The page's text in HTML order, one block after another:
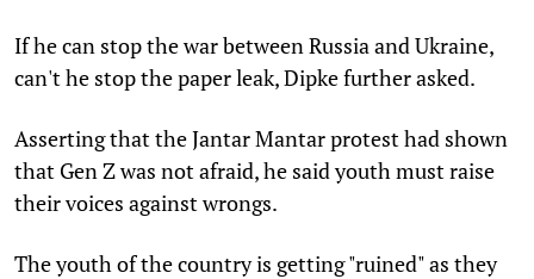
If he can stop the war between Russia and Ukraine,
can't he stop the paper leak, Dipke further asked.
Asserting that the Jantar Mantar protest had shown
that Gen Z was not afraid, he said youth must raise
their voices against wrongs.
The youth of the country is getting "ruined" as they